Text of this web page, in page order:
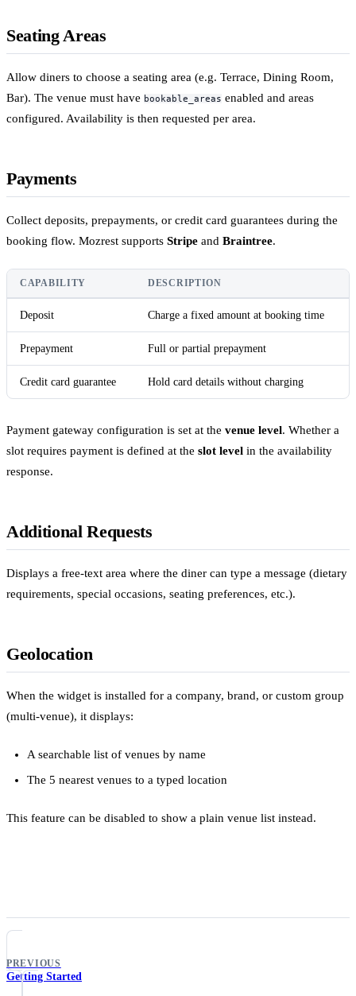
Seating Areas
Allow diners to choose a seating area (e.g. Terrace, Dining Room,
Bar). The venue must have bookable_areas enabled and areas
configured. Availability is then requested per area.
Payments
Collect deposits, prepayments, or credit card guarantees during the
booking flow. Mozrest supports Stripe and Braintree.
CAPABILITY DESCRIPTION
Deposit Charge a fixed amount at booking time
Prepayment Full or partial prepayment
Credit card guarantee Hold card details without charging
Payment gateway configuration is set at the venue level. Whether a
slot requires payment is defined at the slot level in the availability
response.
Additional Requests
Displays a free-text area where the diner can type a message (dietary
requirements, special occasions, seating preferences, etc.).
Geolocation
When the widget is installed for a company, brand, or custom group
(multi-venue), it displays:
A searchable list of venues by name
The 5 nearest venues to a typed location
This feature can be disabled to show a plain venue list instead.
PREVIOUS
Getting Started